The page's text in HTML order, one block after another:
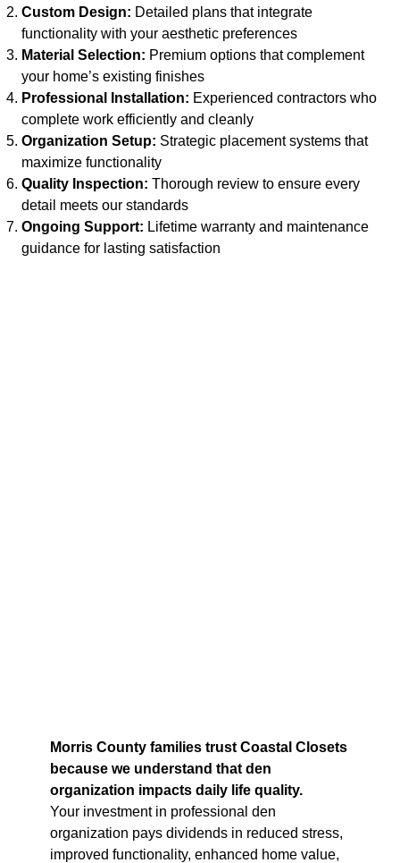
Custom Design: Detailed plans that integrate
functionality with your aesthetic preferences
Material Selection: Premium options that complement
your home’s existing finishes
Professional Installation: Experienced contractors who
complete work efficiently and cleanly
Organization Setup: Strategic placement systems that
maximize functionality
Quality Inspection: Thorough review to ensure every
detail meets our standards
Ongoing Support: Lifetime warranty and maintenance
guidance for lasting satisfaction
Morris County families trust Coastal Closets
because we understand that den
organization impacts daily life quality.
Your investment in professional den
organization pays dividends in reduced stress,
improved functionality, enhanced home value,